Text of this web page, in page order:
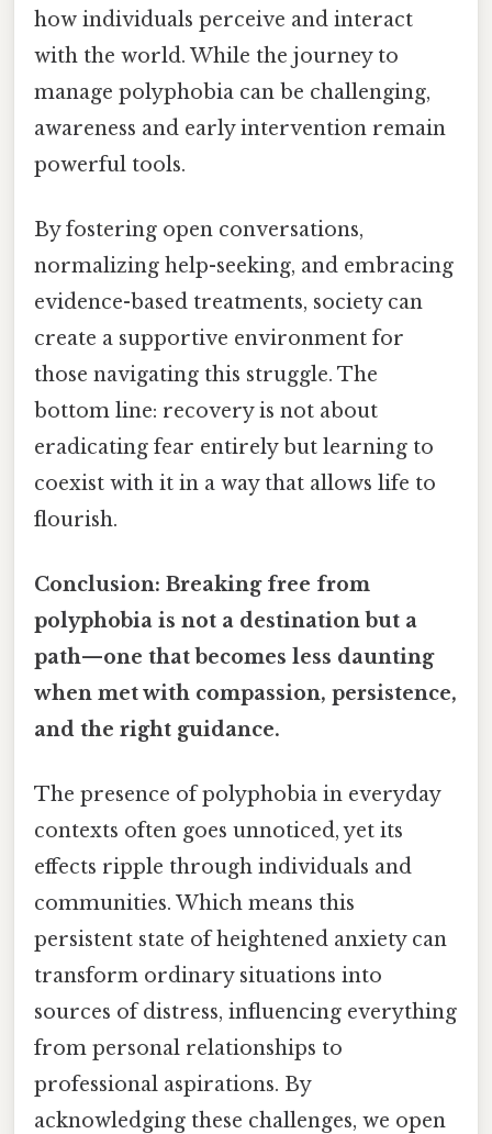
how individuals perceive and interact
with the world. While the journey to
manage polyphobia can be challenging,
awareness and early intervention remain
powerful tools.
By fostering open conversations,
normalizing help-seeking, and embracing
evidence-based treatments, society can
create a supportive environment for
those navigating this struggle. The
bottom line: recovery is not about
eradicating fear entirely but learning to
coexist with it in a way that allows life to
flourish.
Conclusion: Breaking free from
polyphobia is not a destination but a
path—one that becomes less daunting
when met with compassion, persistence,
and the right guidance.
The presence of polyphobia in everyday
contexts often goes unnoticed, yet its
effects ripple through individuals and
communities. Which means this
persistent state of heightened anxiety can
transform ordinary situations into
sources of distress, influencing everything
from personal relationships to
professional aspirations. By
acknowledging these challenges, we open